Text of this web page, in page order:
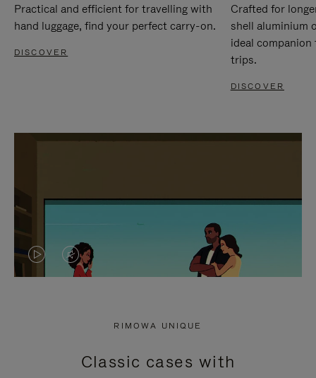
Practical and efficient for travelling with
hand luggage, find your perfect carry-on.
DISCOVER
Crafted for
shell aluminium
ideal
trips.
DISCOVER
VIDEO
PRESS
VIDEO
PRESS
RIMOWA UNIQUE
Classic cases with